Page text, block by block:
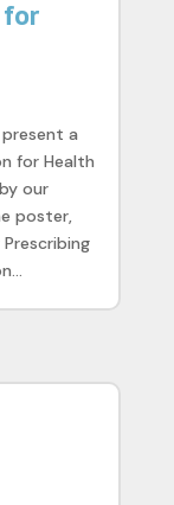
a
for Health
our
poster,